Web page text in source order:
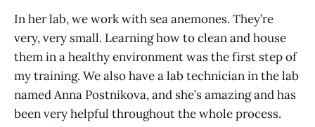
In her lab, we work with sea anemones. They’re
very, very small. Learning how to clean and house
them in a healthy environment was the first step of
my training. We also have a lab technician in the lab
named Anna Postnikova, and she’s amazing and has
been very helpful throughout the whole process.